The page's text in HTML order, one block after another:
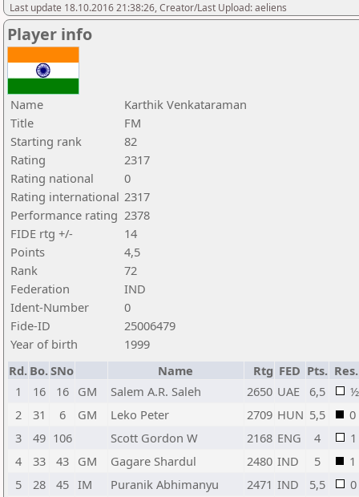
Last update 18.10.2016 21:38:26, Creator/Last Upload: aeliens
Player info
Name
Karthik Venkataraman
Title
FM
Starting rank
82
Rating
2317
Rating national
0
Rating international 2317
Performance rating 2378
FIDE rtg +/-
14
Points
4,5
Rank
72
Federation
IND
Ident-Number
0
Fide-ID
25006479
Year of birth
1999
Rd. Bo.SNo Name Rtg FED Pts. Res.
1
16 16 GM Salem A.R. Saleh 2650 UAE 6,5
½
2
31 6 GM Leko Peter 2709 HUN 5,5
0
3
49 106 Scott Gordon W 2168 ENG 4
1
4
33 43 GM Gagare Shardul 2480 IND 5
1
5
28 45 IM Puranik Abhimanyu 2471 IND 5,5
0